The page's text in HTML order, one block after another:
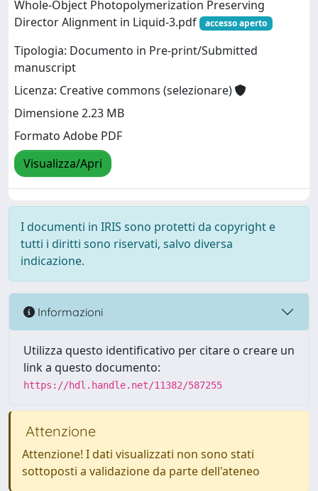
Whole‐Object Photopolymerization Preserving
Director Alignment in Liquid-3.pdf
accesso aperto
Tipologia: Documento in Pre-print/Submitted
manuscript
Licenza: Creative commons (selezionare)
Dimensione 2.23 MB
Formato Adobe PDF
Visualizza/Apri
I documenti in IRIS sono protetti da copyright e
tutti i diritti sono riservati, salvo diversa
indicazione.
Informazioni
Utilizza questo identificativo per citare o creare un
link a questo documento:
https://hdl.handle.net/11382/587255
Attenzione
Attenzione! I dati visualizzati non sono stati
sottoposti a validazione da parte dell'ateneo